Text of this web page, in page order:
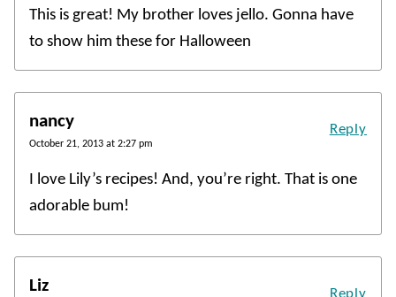
This is great! My brother loves jello. Gonna have
to show him these for Halloween
nancy
October 21, 2013 at 2:27 pm
I love Lily’s recipes! And, you’re right. That is one
adorable bum!
Reply
Liz Reply